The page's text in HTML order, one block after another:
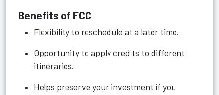
Benefits of FCC
Flexibility to reschedule at a later time.
Opportunity to apply credits to different
itineraries.
Helps preserve your investment if you